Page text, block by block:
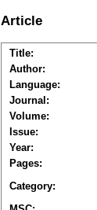
Article
Title:
Author:
Language:
Journal:
Volume:
Issue:
Year:
Pages:
Category: